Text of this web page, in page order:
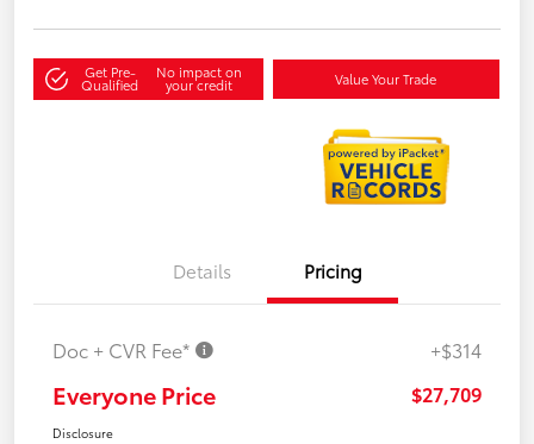
Get Pre-
Qualified
No impact on
your credit Value Your Trade
Details Pricing
Doc + CVR Fee* +$314
Everyone Price $27,709
Disclosure